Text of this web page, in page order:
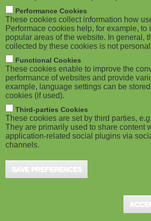
M
o
b
i
l
e
)
m
b
ADVERTISEMENT
Performance Cookies
These cookies collect information how
Performace cookies help, for example, to
popular areas of the website. In general,
collected by these cookies is not
Functional Cookies
These cookies enable to improve the
performance of websites and provide
example, language settings can be
cookies (if used).
Third-parties Cookies
These cookies are set by third parties,
They are primarily used to share content
application-related social plugins via
channels.
SAVE PREFERENCES